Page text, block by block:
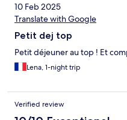
10 Feb 2025
Translate with Google
Petit dej top
Petit déjeuner au top ! Et
Lena, 1-night trip
Verified review